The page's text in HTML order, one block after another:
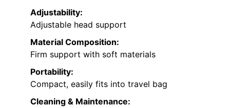
Adjustability:
Adjustable head support
Material Composition:
Firm support with soft materials
Portability:
Compact, easily fits into travel bag
Cleaning & Maintenance: